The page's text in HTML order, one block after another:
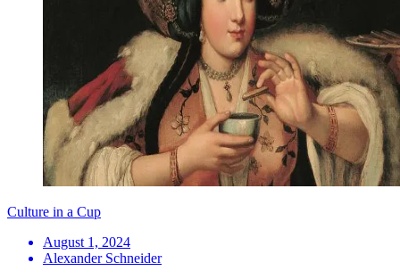
Culture in a Cup
August 1, 2024
Alexander Schneider